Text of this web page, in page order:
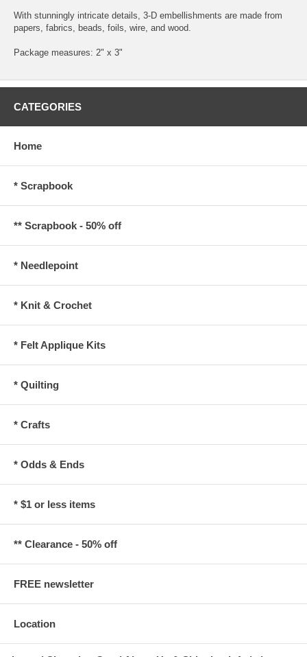
With stunningly intricate details, 3-D embellishments are made from
papers, fabrics, beads, foils, wire, and wood.
Package measures: 2" x 3"
CATEGORIES
Home
* Scrapbook
** Scrapbook - 50% off
* Needlepoint
* Knit & Crochet
* Felt Applique Kits
* Quilting
* Crafts
* Odds & Ends
* $1 or less items
** Clearance - 50% off
FREE newsletter
Location